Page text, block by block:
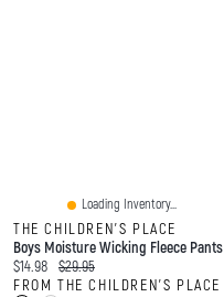
Loading Inventory...
THE CHILDREN'S PLACE
Boys Moisture Wicking Fleece Pants
Current price:
$14.98 Original price:
$29.95
FROM THE CHILDREN'S PLACE